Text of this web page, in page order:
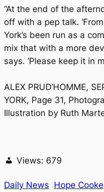
“At the end of the
off with a pep talk.
York’s been run as a
mix that with a more
says. ‘Please keep it in
ALEX PRUD’HOMME,
YORK, Page 31,
Illustration by Ruth
Views: 679
Daily News Hope Cooke